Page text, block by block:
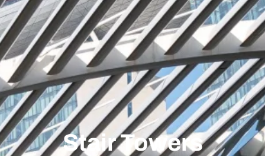
Stair Towers